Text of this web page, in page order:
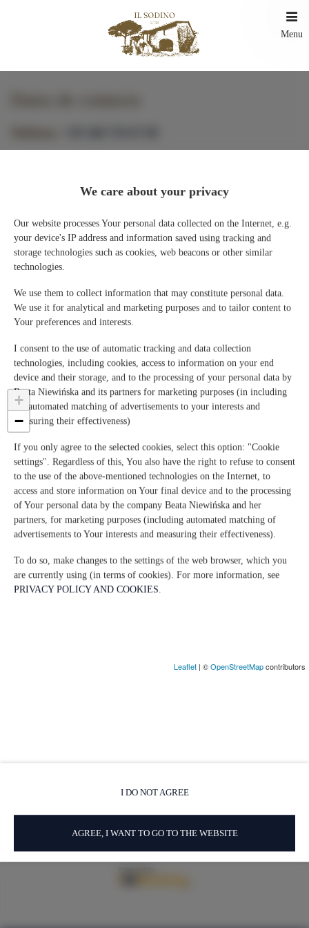
Menu
Existe la posibilidad de recogida de 16:00 a 19:00 previo contacto
Nuestras ubicaciones
Via del Sodino 4
06063 San Feliciano
Italia
VER OFERTA REVISA EL MAPA
IL SODINO 1738
Via del Sodino 4
06063 San Feliciano, Italia
Ver oferta
+
−
Leaflet | ©OpenStreetMapcontributors
AirBnBBooking
We care about your privacy
Our website processes Your personal data collected on the Internet, e.g.
your device's IP address and information saved using tracking and
storage technologies such as cookies, web beacons or other similar
technologies.
We use them to collect information that may constitute personal data.
We use it for analytical and marketing purposes and to tailor content to
Your preferences and interests.
I consent to the use of automatic tracking and data collection
technologies, including cookies, access to information on your end
device and their storage, and to the processing of your personal data by
Beata Niewińska and its partners for marketing purposes (in including
the automated matching of advertisements to your interests and
measuring their effectiveness)
If you only agree to the selected cookies, select this option: "Cookie
settings". Regardless of this, You also have the right to refuse to consent
to the use of the above-mentioned technologies on the Internet, to
access and store information on Your final device and to the processing
of Your personal data by the company Beata Niewińska and her
partners, for marketing purposes (including automated matching of
advertisements to Your interests and measuring their effectiveness).
To do so, make changes to the settings of the web browser, which you
are currently using (in terms of cookies). For more information, see
PRIVACY POLICY AND COOKIES
I DO NOT AGREE
AGREE, I WANT TO GO TO THE WEBSITE